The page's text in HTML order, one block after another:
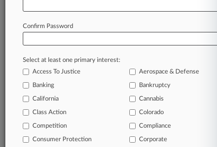
Database of TTAB cases and documents, including
Customized email alerts andso much more!
TRY LAW360
FOR SEVEN
View full search results
Confirm Password
Select at least one primary interest:
Access To Justice
Aerospace & Defense
Banking Bankruptcy
California Cannabis
Class Action Colorado
Competition Compliance
Consumer Protection Corporate